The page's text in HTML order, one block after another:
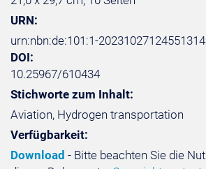
URN:
urn:nbn:de:101:1-
DOI:
10.25967/610434
Stichworte zum Inhalt:
Aviation, Hydrogen transportation
Verfügbarkeit:
Download - Bitte beachten Sie die